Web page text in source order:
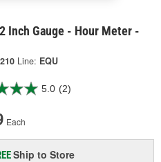
Inch Gauge - Hour Meter -
Line: EQU
5.0 (2)
Each
Ship to Store